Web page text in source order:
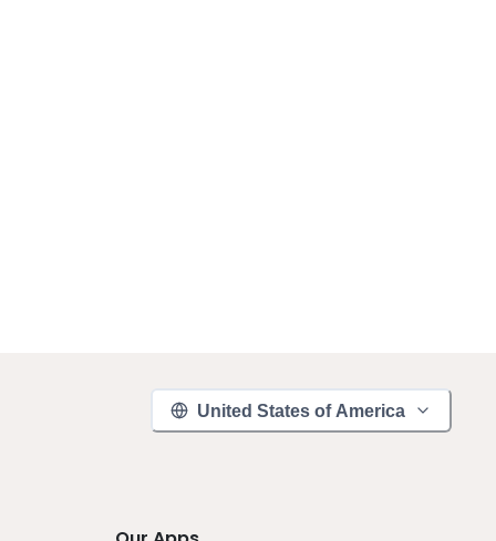
United States of America